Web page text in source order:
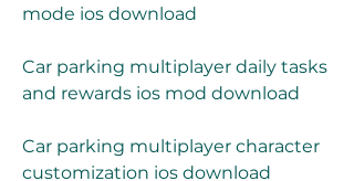
mode ios download
Car parking multiplayer daily tasks
and rewards ios mod download
Car parking multiplayer character
customization ios download